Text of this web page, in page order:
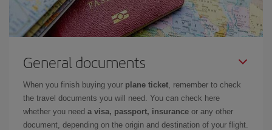
General documents
When you finish buying your plane ticket, remember to check
the travel documents you will need. You can check here
whether you need a visa, passport, insurance or any other
document, depending on the origin and destination of your flight.